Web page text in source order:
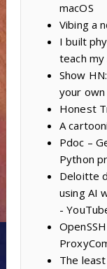
macOS
Vibing a
I built
teach
Show
your
Honest
A
Pdoc –
Python
Deloitte
using AI
-
The